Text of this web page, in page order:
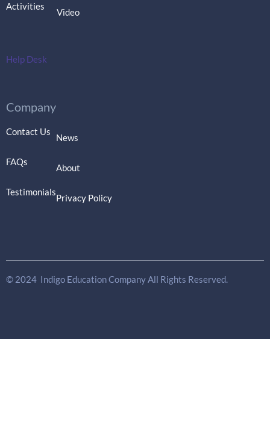
Activities
Video
Help Desk
Company
Contact Us
FAQs
Testimonials
News
About
Privacy Policy
© 2024 Indigo Education Company All Rights Reserved.